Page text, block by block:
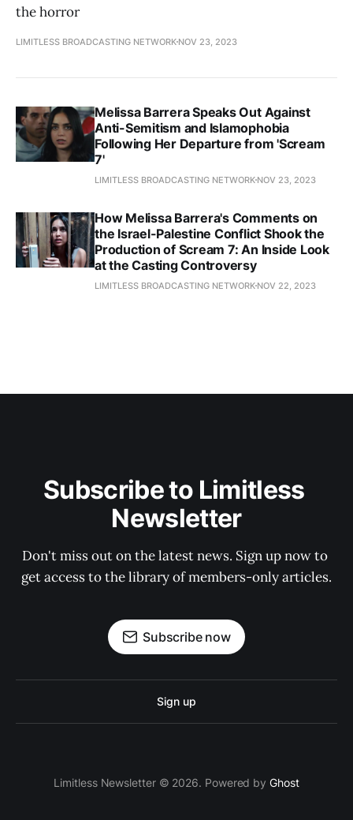
the horror
LIMITLESS BROADCASTING NETWORK NOV 23, 2023
Melissa Barrera Speaks Out Against
Anti-Semitism and Islamophobia
Following Her Departure from 'Scream
7'
LIMITLESS BROADCASTING NETWORK NOV 23, 2023
How Melissa Barrera's Comments on
the Israel-Palestine Conflict Shook the
Production of Scream 7: An Inside Look
at the Casting Controversy
LIMITLESS BROADCASTING NETWORK NOV 22, 2023
Subscribe to Limitless
Newsletter
Don't miss out on the latest news. Sign up now to
get access to the library of members-only articles.
Subscribe now
Sign up
Limitless Newsletter © 2026. Powered byGhost